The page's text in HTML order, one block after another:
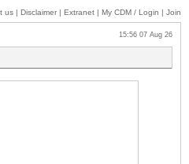
us | Disclaimer | Extranet | My CDM / Login | Join
15:56 07 Aug 26